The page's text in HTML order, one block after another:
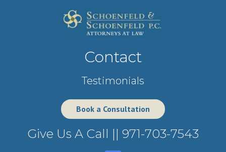
Contact
Testimonials
Book a Consultation
Give Us A Call || 971-703-7543